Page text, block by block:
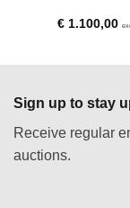
€1.100,00
Sign up to stay
Receive regular
auctions.